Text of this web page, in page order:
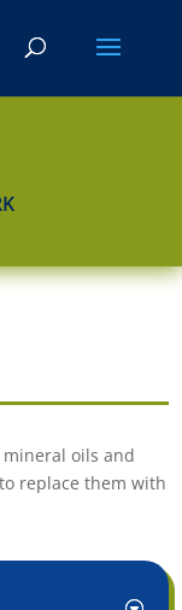
oils and
replace them with